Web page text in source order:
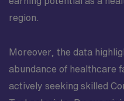
region.
Moreover, the data
abundance of healthcare
actively seeking skilled